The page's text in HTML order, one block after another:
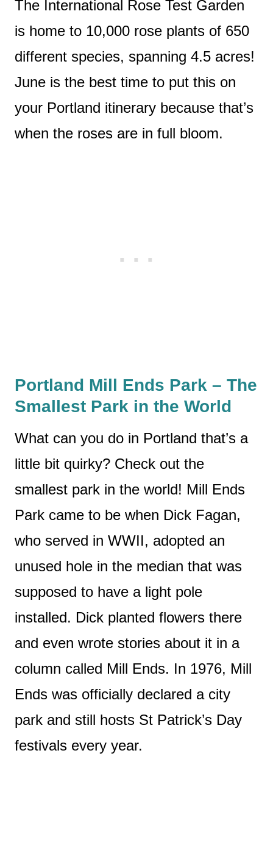
The International Rose Test Garden
is home to 10,000 rose plants of 650
different species, spanning 4.5 acres!
June is the best time to put this on
your Portland itinerary because that’s
when the roses are in full bloom.
Portland Mill Ends Park – The
Smallest Park in the World
What can you do in Portland that’s a
little bit quirky? Check out the
smallest park in the world! Mill Ends
Park came to be when Dick Fagan,
who served in WWII, adopted an
unused hole in the median that was
supposed to have a light pole
installed. Dick planted flowers there
and even wrote stories about it in a
column called Mill Ends. In 1976, Mill
Ends was officially declared a city
park and still hosts St Patrick’s Day
festivals every year.